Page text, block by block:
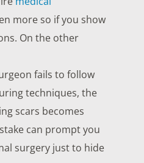
more so if you show
On the other
fails to follow
techniques, the
scars becomes
can prompt you
surgery just to hide